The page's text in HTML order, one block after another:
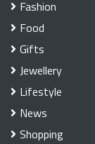
Fashion
Food
Gifts
Jewellery
Lifestyle
News
Shopping